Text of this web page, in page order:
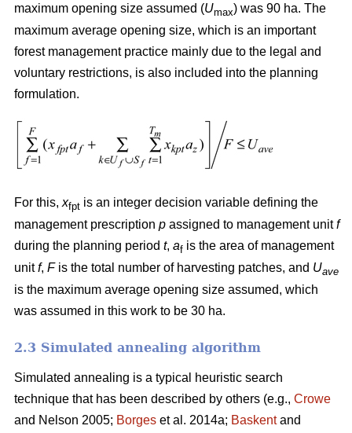
maximum opening size assumed (Umax) was 90 ha. The
maximum average opening size, which is an important
forest management practice mainly due to the legal and
voluntary restrictions, is also included into the planning
formulation.
For this, xfpt is an integer decision variable defining the
management prescription p assigned to management unitf
during the planning period t, af is the area of management
unitf, Fis the total number of harvesting patches, and Uave
is the maximum average opening size assumed, which
was assumed in this work to be 30 ha.
2.3 Simulated annealing algorithm
Simulated annealing is a typical heuristic search
technique that has been described by others (e.g., Crowe
and Nelson 2005; Borges et al. 2014a; Baskentand